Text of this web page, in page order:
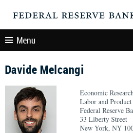
Menu
Davide Melcangi
Economic
Labor and
Federal Reserve
33 Liberty Street
New York, NY